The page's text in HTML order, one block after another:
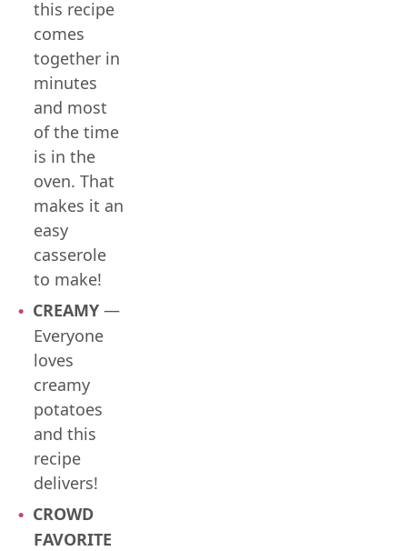
this recipe
comes
together in
minutes
and most
of the time
is in the
oven. That
makes it an
easy
casserole
to make!
CREAMY—
Everyone
loves
creamy
potatoes
and this
recipe
delivers!
CROWD
FAVORITE